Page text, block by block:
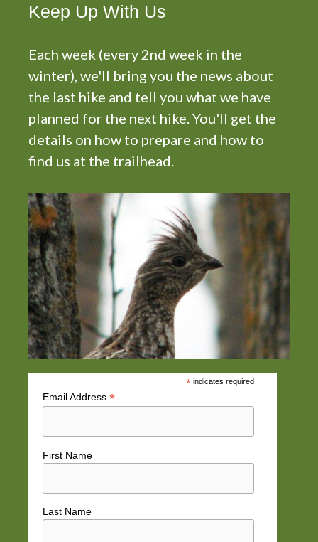
Keep Up With Us
Each week (every 2nd week in the
winter), we'll bring you the news about
the last hike and tell you what we have
planned for the next hike. You'll get the
details on how to prepare and how to
find us at the trailhead.
*indicates required
Email Address *
First Name
Last Name